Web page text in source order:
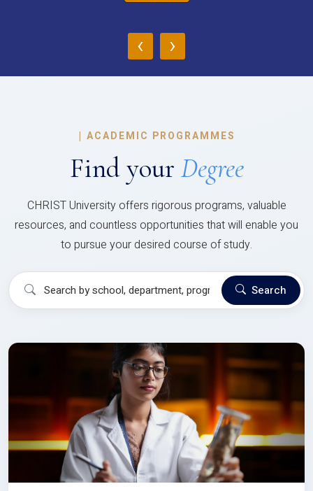
‹ ›
| ACADEMIC PROGRAMMES
Find your Degree
CHRIST University offers rigorous programs, valuable
resources, and countless opportunities that will enable you
to pursue your desired course of study.
Search